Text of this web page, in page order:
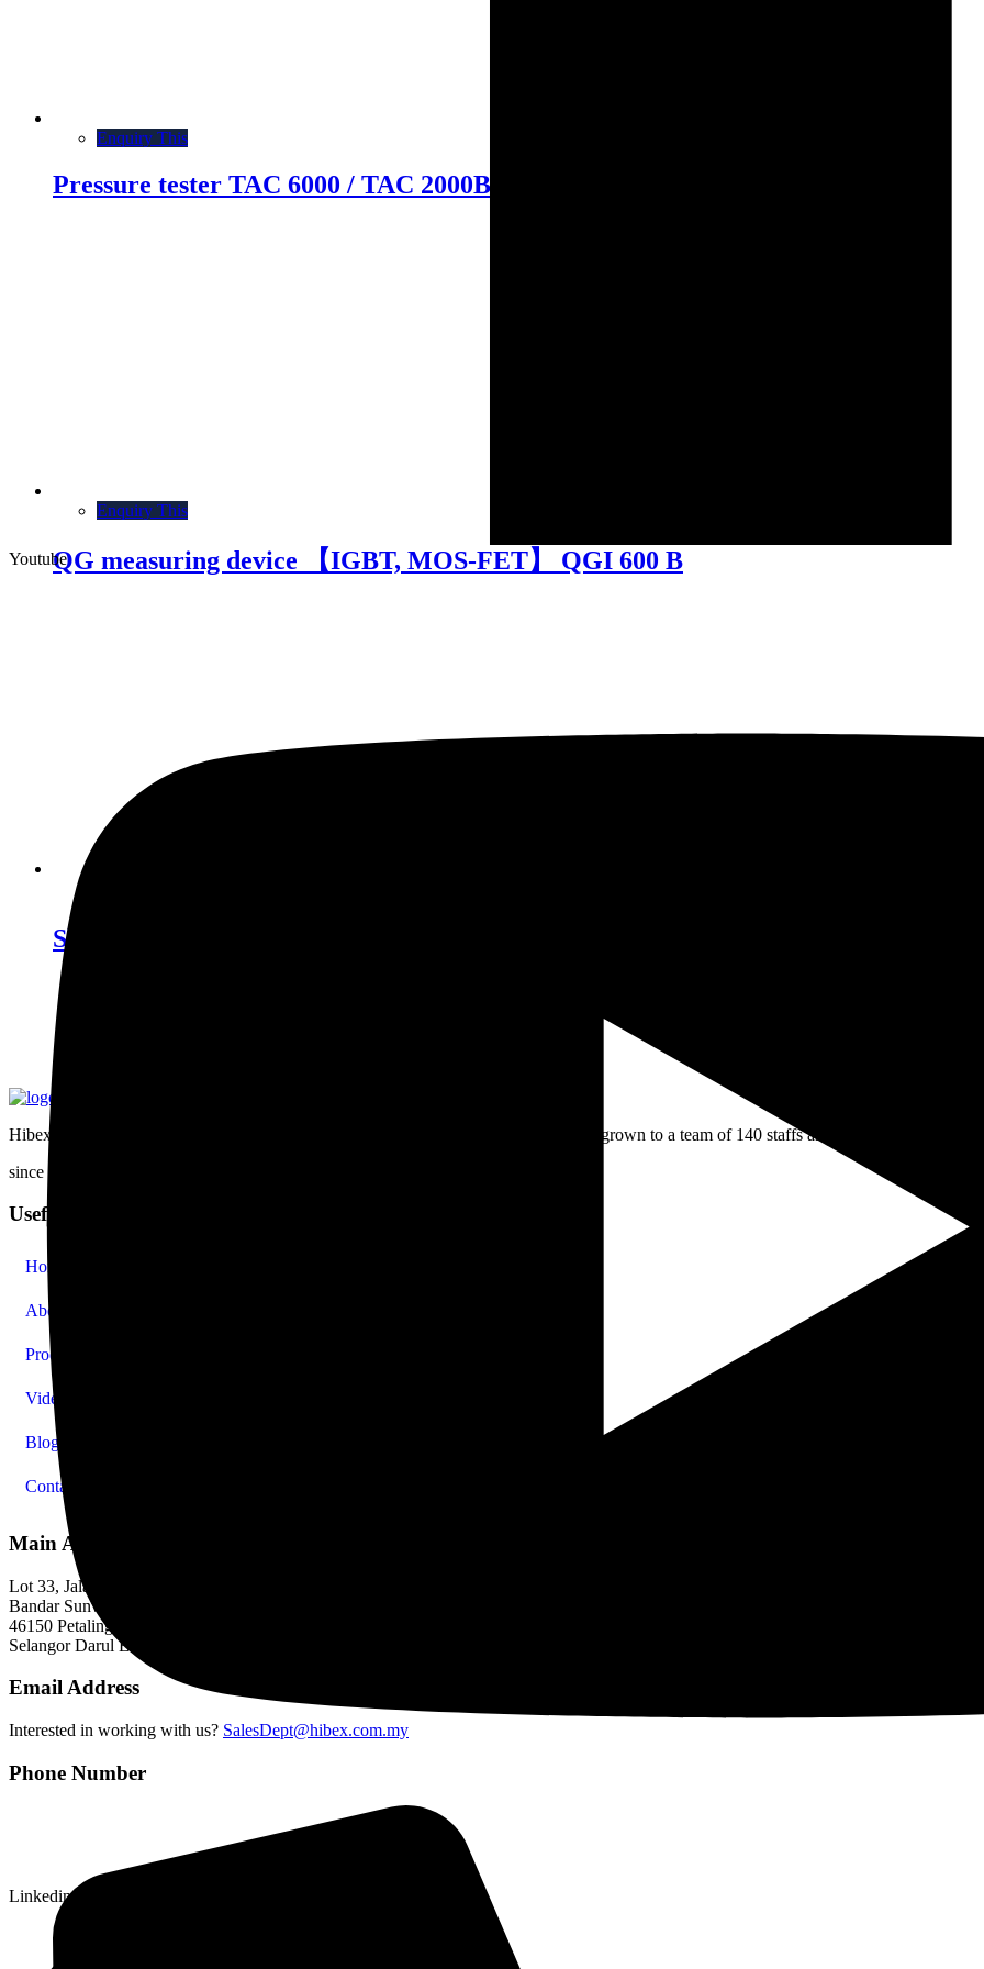
Youtube
Linkedin-in
Enquiry This
Pressure tester TAC 6000 / TAC 2000B
Enquiry This
QG measuring device 【IGBT, MOS-FET】 QGI 600 B
Short circuit tester 【IGBT】 SCT 1010 ZZ / SCT620ZZ-7SC
Hibex was established in 1988 in Singapore. Within a span of two decades , we have grown to a team of 140 staffs and over 15 destinations
since 1988
Useful Links
Home
About Us
Products
Video
Blog
Contact Us
Main Address
Lot 33, Jalan PJS 11/1,
Bandar Sunway,
46150 Petaling Jaya,
Selangor Darul Ehsan.
Email Address
Interested in working with us? SalesDept@hibex.com.my
Phone Number